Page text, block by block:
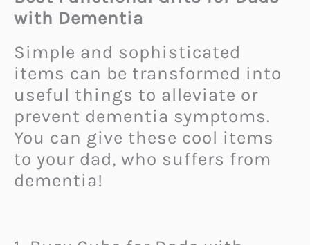
with Dementia
Simple and sophisticated
items can be transformed into
useful things to alleviate or
prevent dementia symptoms.
You can give these cool items
to your dad, who suffers from
dementia!